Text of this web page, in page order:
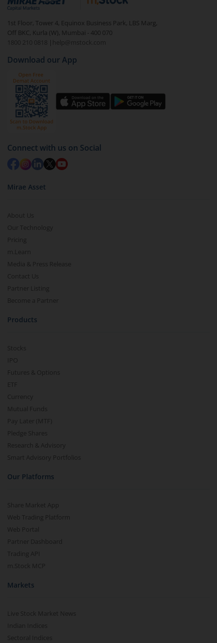
visible under
‘MF’
Select the fund you wish to redeem from (in this
case Invesco India Gilt Fund (IDCW-M)
Click on ‘Redeem’ button
You have 2 options – redeem by units and redeem
by value (you can only redeem free units)
Select units to be redeemed and click on submit.
Redemption value will be credited to your account
in 2-3 working days (as per timelines set by SEBI).
1st Floor, Tower 4, Equinox Business Park, LBS Marg,
Off BKC, Kurla (W), Mumbai - 400 070
1800 210 0818
| help@mstock.com
Download our App
Connect with us on Social
Mirae Asset
About Us
Our Technology
Pricing
m.Learn
Media & Press Release
Contact Us
Partner Listing
Become a Partner
Products
Stocks
IPO
Futures & Options
ETF
Currency
Mutual Funds
Pay Later (MTF)
Pledge Shares
Research & Advisory
Smart Advisory Portfolios
Our Platforms
Share Market App
Web Trading Platform
Web Portal
Partner Dashboard
Trading API
m.Stock MCP
Markets
Live Stock Market News
Indian Indices
Sectoral Indices